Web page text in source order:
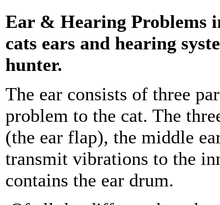
Ear & Hearing Problems
cats ears and hearing
hunter.
The ear consists of three
problem to the cat. The
(the ear flap), the middle
transmit vibrations to the
contains the ear drum.